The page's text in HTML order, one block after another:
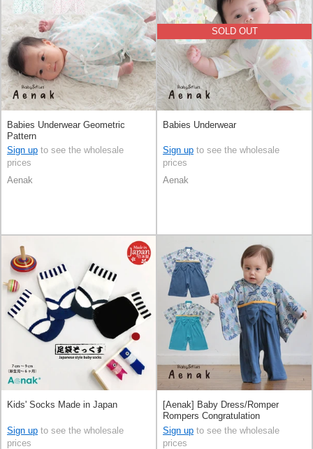
Babies Underwear Geometric
Pattern
Sign up to see the wholesale
prices
Aenak
SOLD OUT
Babies Underwear
Sign up to see the wholesale
prices
Aenak
Kids' Socks Made in Japan
Sign up to see the wholesale
prices
[Aenak] Baby Dress/Romper
Rompers Congratulation
Sign up to see the wholesale
prices